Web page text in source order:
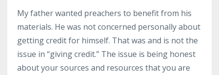
My father wanted preachers to benefit from his
materials. He was not concerned personally about
getting credit for himself. That was and is not the
issue in “giving credit.” The issue is being honest
about your sources and resources that you are